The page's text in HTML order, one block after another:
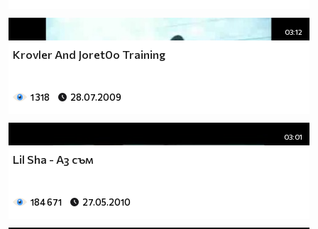
03:12
Krovler And Joret0o Training
1 318 28.07.2009
03:01
Lil Sha - Аз съм
184 671 27.05.2010